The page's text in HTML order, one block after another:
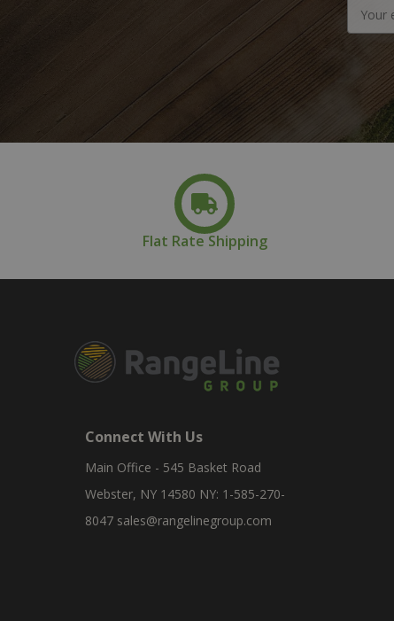
Address
Flat Rate Shipping
Connect With Us
Main Office - 545 Basket Road
Webster, NY 14580 NY: 1-585-270-
8047 sales@rangelinegroup.com